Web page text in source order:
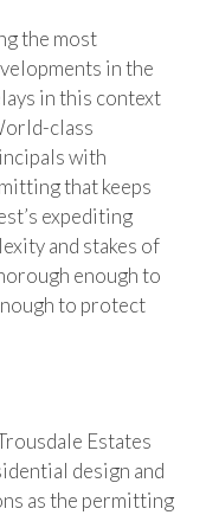
the most
in the
in this context
class
with
that keeps
expediting
and stakes of
enough to
to protect
Estates
design and
as the permitting